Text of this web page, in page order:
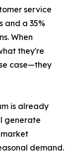
service
and a 35%
When
they're
case—they
is already
generate
demand.